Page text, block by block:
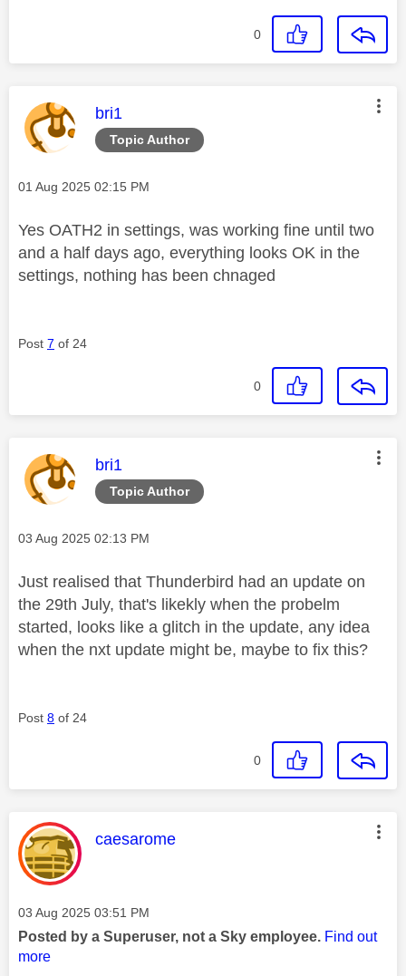
0
Topic Author
This message was authored by:
bri1
Message posted on
‎01 Aug 2025 02:15 PM
Yes OATH2 in settings, was working fine until two
and a half days ago, everything looks OK in the
settings, nothing has been chnaged
Post 7 of 24
0
Topic Author
This message was authored by:
bri1
Message posted on
‎03 Aug 2025 02:13 PM
Just realised that Thunderbird had an update on
the 29th July, that's likekly when the probelm
started, looks like a glitch in the update, any idea
when the nxt update might be, maybe to fix this?
Post 8 of 24
0
This message was authored by:
caesarome
Message posted on
‎03 Aug 2025 03:51 PM
Posted by a Superuser, not a Sky employee. Find out
more